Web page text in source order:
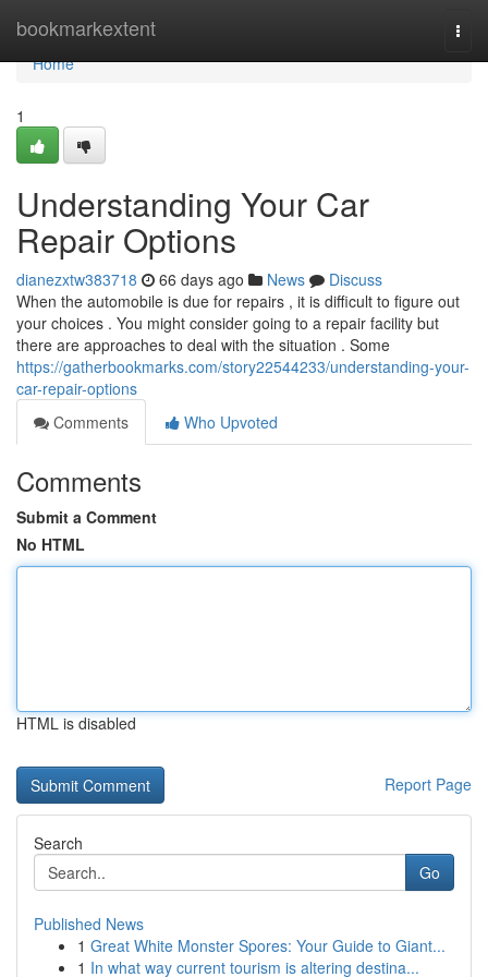
bookmarkextent
Home
Home
1
Understanding Your Car
Repair Options
dianezxtw383718 66 days ago News
Discuss
When the automobile is due for repairs , it is difficult to figure out
your choices . You might consider going to a repair facility but
there are approaches to deal with the situation . Some
https://gatherbookmarks.com/story22544233/understanding-your-
car-repair-options
Comments
Who Upvoted
Comments
Submit a Comment
No HTML
HTML is disabled
Report Page
Search
Go
Published News
1 Great White Monster Spores: Your Guide to Giant...
1 In what way current tourism is altering destina...